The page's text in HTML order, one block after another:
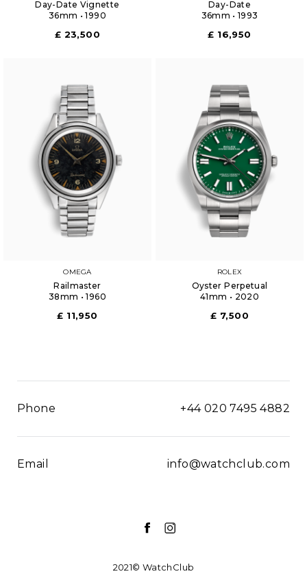
Day-Date Vignette
36mm • 1990
£ 23,500
Day-Date
36mm • 1993
£ 16,950
OMEGA
Railmaster
38mm • 1960
£ 11,950
ROLEX
Oyster Perpetual
41mm • 2020
£ 7,500
Phone +44 020 7495 4882
Email info@watchclub.com
2021© WatchClub